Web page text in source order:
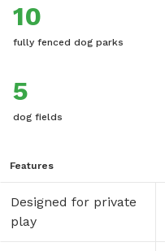
10
fully fenced dog parks
5
dog fields
Features
Designed for private
play